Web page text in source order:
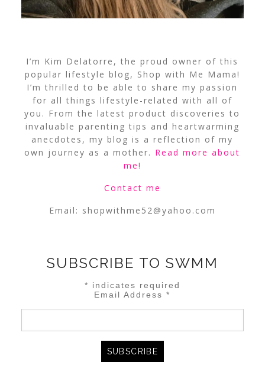
I’m Kim Delatorre, the proud owner of this
popular lifestyle blog, Shop with Me Mama!
I’m thrilled to be able to share my passion
for all things lifestyle-related with all of
you. From the latest product discoveries to
invaluable parenting tips and heartwarming
anecdotes, my blog is a reflection of my
own journey as a mother. Read more about
me!
Contact me
Email: shopwithme52@yahoo.com
SUBSCRIBE TO SWMM
* indicates required
Email Address*